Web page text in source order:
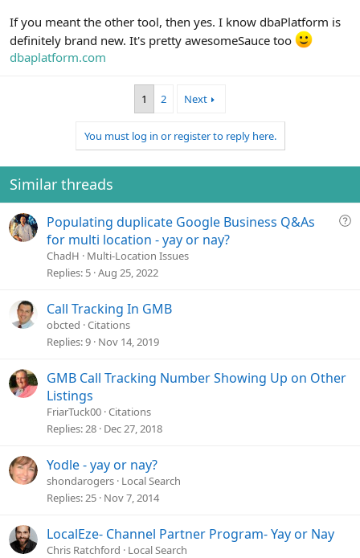
If you meant the other tool, then yes. I know dbaPlatform is
definitely brand new. It's pretty awesomeSauce too
dbaplatform.com
1 2 Next
You must log in or register to reply here.
Similar threads
Q
Populating duplicate Google Business Q&As
for multi location - yay or nay?
ChadH
Multi-Location Issues
Replies 5 Aug 25, 2022
Call Tracking In GMB
obcted Citations
Replies 9 Nov 14, 2019
GMB Call Tracking Number Showing Up on Other
Listings
FriarTuck00 Citations
Replies 28 Dec 27, 2018
Yodle - yay or nay?
shondarogers Local Search
Replies 25 Nov 7, 2014
LocalEze- Channel Partner Program- Yay or Nay
Chris Ratchford
Local Search